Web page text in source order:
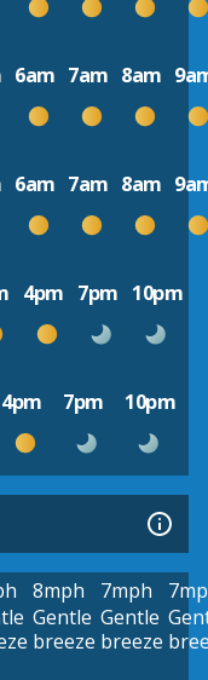
6am 7am 8am
6am 7am 8am
4pm 7pm 10pm
4pm 7pm 10pm
8mph
Gentle
breeze
7mph
Gentle
breeze